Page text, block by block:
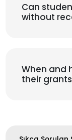
Can
without
When and
their